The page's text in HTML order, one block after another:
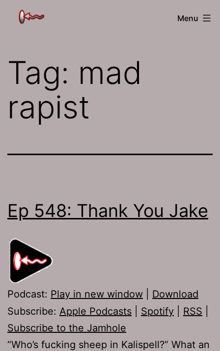
The
Menu
Tag: mad
rapist
Ep 548: Thank You Jake
Podcast: Play in new window
Download
Subscribe: Apple Podcasts Spotify RSS
Subscribe to the Jamhole
“Who’s fucking sheep in Kalispell?” What an